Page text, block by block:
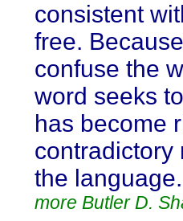
consistent
free.
confuse the
word seeks
has become
contradictory
the language.
more Butler D.